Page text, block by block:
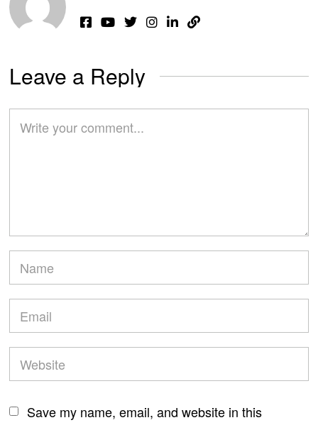
Leave a Reply
Save my name, email, and website in this